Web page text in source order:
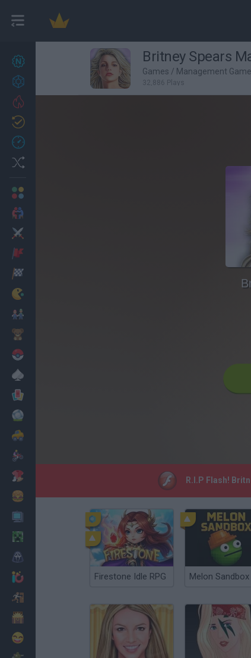
27
Achievements
Cooking
Britney Spears
Games / Management
32,886 Plays
R.I.P Flash!
Firestone Idle RPG Melon Sandbox